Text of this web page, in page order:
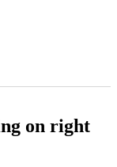
on right